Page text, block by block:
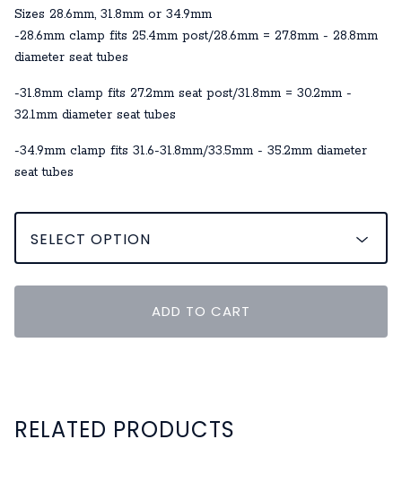
Sizes 28.6mm, 31.8mm or 34.9mm
-28.6mm clamp fits 25.4mm post/28.6mm = 27.8mm - 28.8mm
diameter seat tubes
-31.8mm clamp fits 27.2mm seat post/31.8mm = 30.2mm -
32.1mm diameter seat tubes
-34.9mm clamp fits 31.6-31.8mm/33.5mm - 35.2mm diameter
seat tubes
ADD TO CART
RELATED PRODUCTS